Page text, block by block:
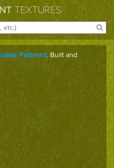
TEXTURES
Patterns. Built and